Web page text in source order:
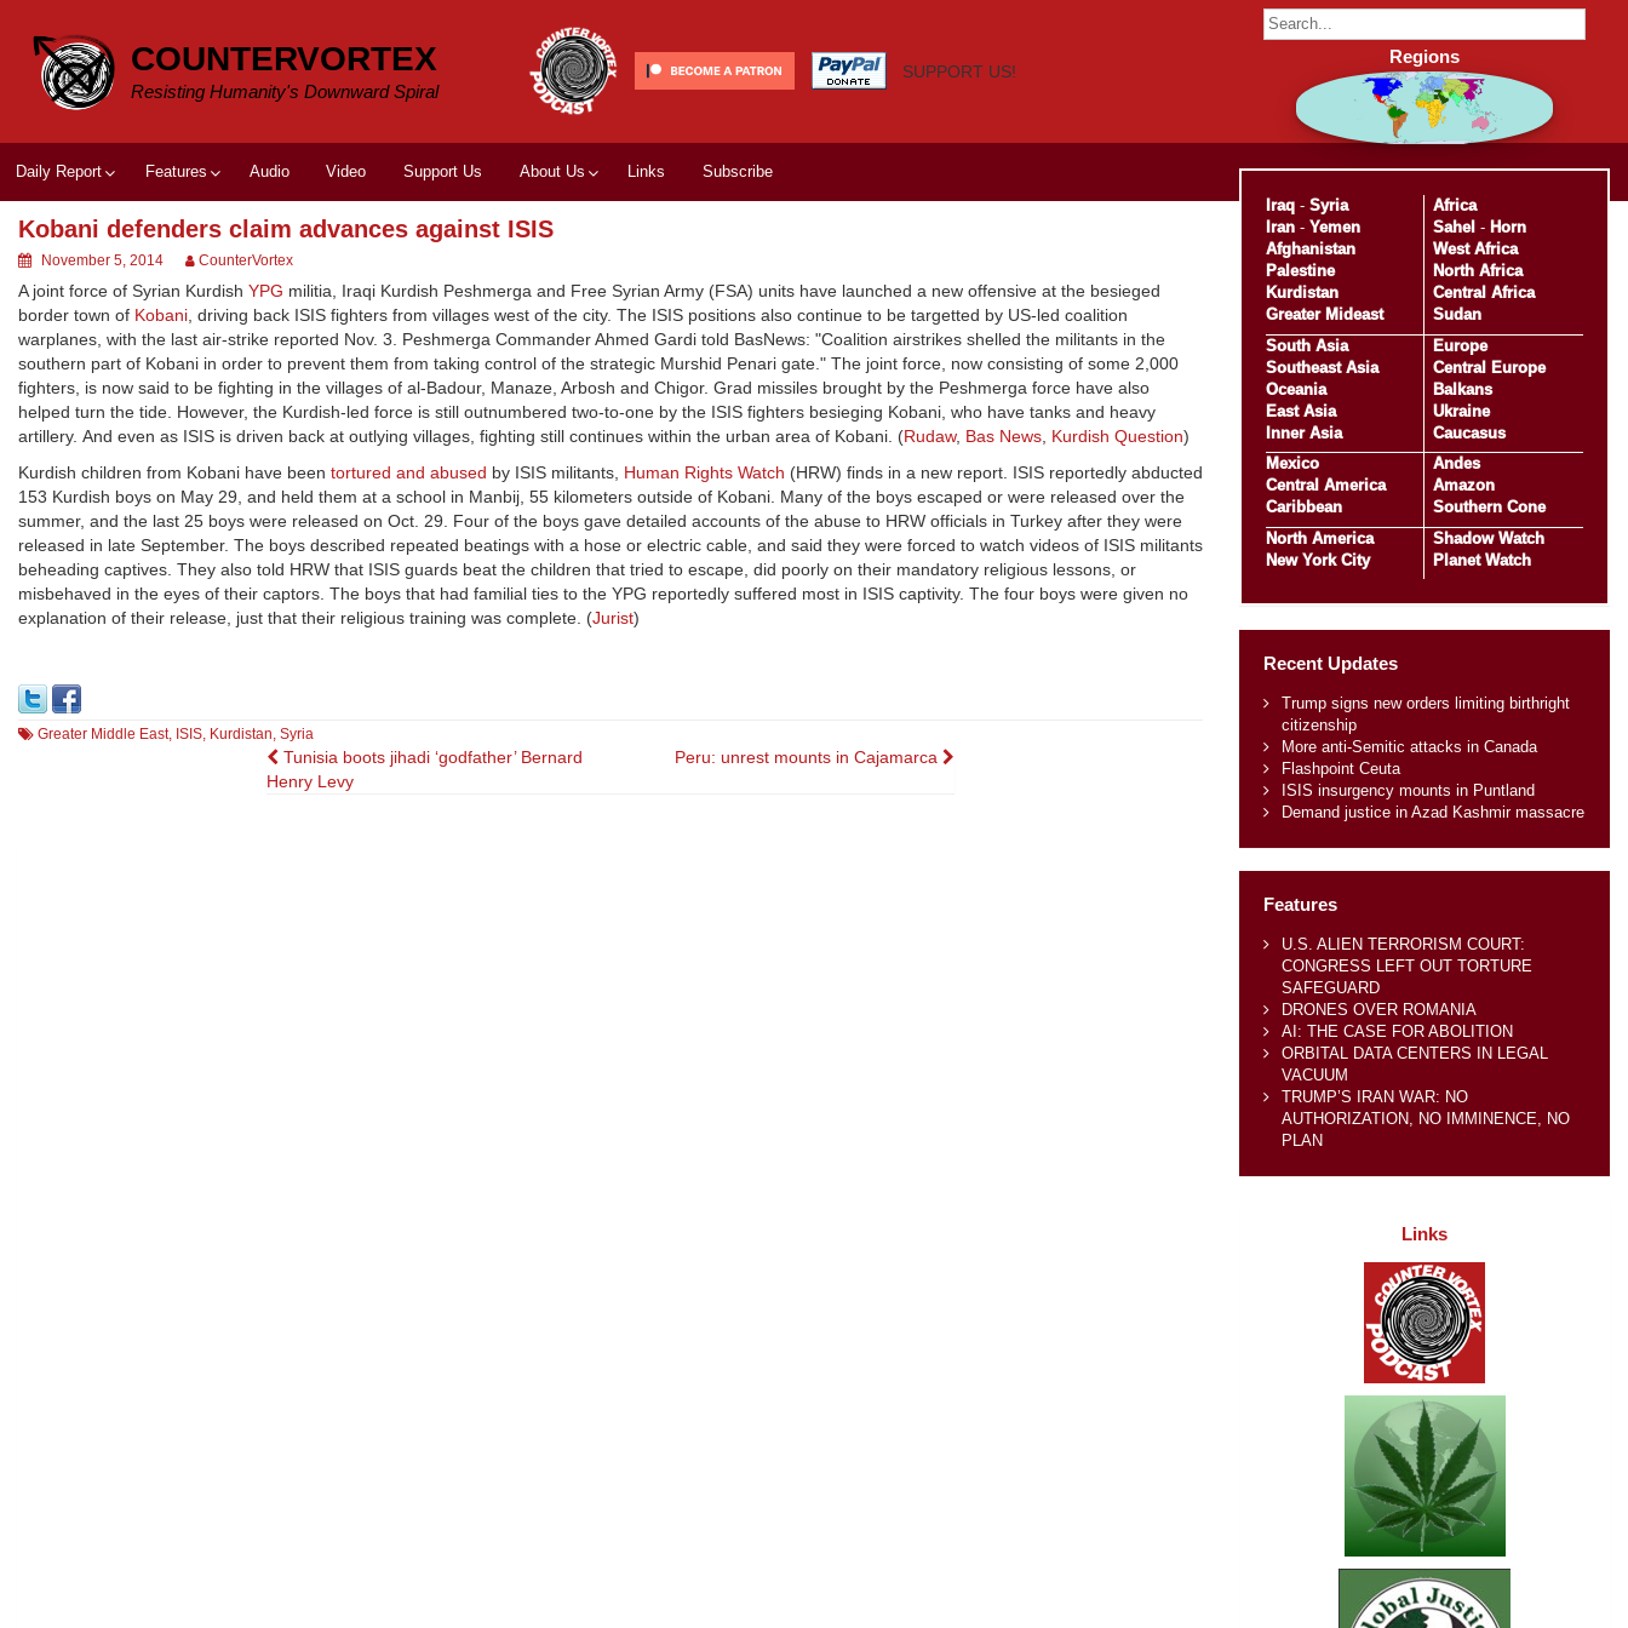
content
COUNTERVORTEX
Resisting Humanity's Downward Spiral
SUPPORT US!
Daily Report Features Audio Video Support Us About Us Links Subscribe
Kobani defenders claim advances against ISIS
November 5, 2014 CounterVortex
A joint force of Syrian Kurdish YPG militia, Iraqi Kurdish Peshmerga and Free Syrian Army (FSA) units have launched a new offensive at the besieged
border town of Kobani, driving back ISIS fighters from villages west of the city. The ISIS positions also continue to be targetted by US-led coalition
warplanes, with the last air-strike reported Nov. 3. Peshmerga Commander Ahmed Gardi told BasNews: "Coalition airstrikes shelled the militants in the
southern part of Kobani in order to prevent them from taking control of the strategic Murshid Penari gate." The joint force, now consisting of some 2,000
fighters, is now said to be fighting in the villages of al-Badour, Manaze, Arbosh and Chigor. Grad missiles brought by the Peshmerga force have also
helped turn the tide. However, the Kurdish-led force is still outnumbered two-to-one by the ISIS fighters besieging Kobani, who have tanks and heavy
artillery. And even as ISIS is driven back at outlying villages, fighting still continues within the urban area of Kobani. (Rudaw, Bas News, Kurdish Question)
Kurdish children from Kobani have been tortured and abused by ISIS militants, Human Rights Watch (HRW) finds in a new report. ISIS reportedly abducted
153 Kurdish boys on May 29, and held them at a school in Manbij, 55 kilometers outside of Kobani. Many of the boys escaped or were released over the
summer, and the last 25 boys were released on Oct. 29. Four of the boys gave detailed accounts of the abuse to HRW officials in Turkey after they were
released in late September. The boys described repeated beatings with a hose or electric cable, and said they were forced to watch videos of ISIS militants
beheading captives. They also told HRW that ISIS guards beat the children that tried to escape, did poorly on their mandatory religious lessons, or
misbehaved in the eyes of their captors. The boys that had familial ties to the YPG reportedly suffered most in ISIS captivity. The four boys were given no
explanation of their release, just that their religious training was complete. (Jurist)
Greater Middle East, ISIS, Kurdistan, Syria
Post
navigation
Tunisia boots jihadi ‘godfather’ Bernard
Henry Levy
Peru: unrest mounts in Cajamarca
Regions
Iraq- Syria
Iran- Yemen
Afghanistan
Palestine
Kurdistan
Greater Mideast
Africa
Sahel - Horn
West Africa
North Africa
Central Africa
Sudan
South Asia
Southeast Asia
Oceania
East Asia
Inner Asia
Europe
Central Europe
Balkans
Ukraine
Caucasus
Mexico
Central America
Caribbean
Andes
Amazon
Southern Cone
North America
New York City
Shadow Watch
Planet Watch
Recent Updates
Trump signs new orders limiting birthright
citizenship
More anti-Semitic attacks in Canada
Flashpoint Ceuta
ISIS insurgency mounts in Puntland
Demand justice in Azad Kashmir massacre
Features
U.S. ALIEN TERRORISM COURT:
CONGRESS LEFT OUT TORTURE
SAFEGUARD
DRONES OVER ROMANIA
AI: THE CASE FOR ABOLITION
ORBITAL DATA CENTERS IN LEGAL
VACUUM
TRUMP’S IRAN WAR: NO
AUTHORIZATION, NO IMMINENCE, NO
PLAN
Links